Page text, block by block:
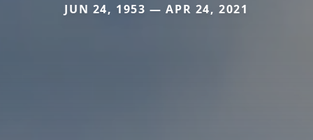
JUN 24, 1953 — APR 24, 2021